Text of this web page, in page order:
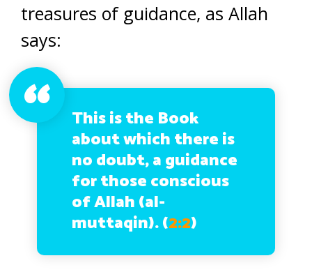
treasures of guidance, as Allah
says:
This is the Book
about which there is
no doubt, a guidance
for those conscious
of Allah (al-
muttaqin). (2:2)